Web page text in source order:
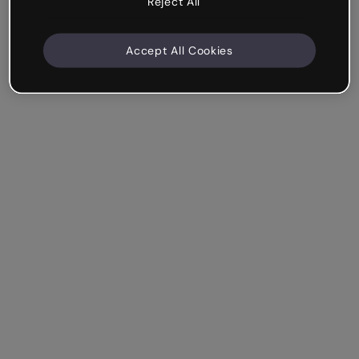
Accept All Cookies